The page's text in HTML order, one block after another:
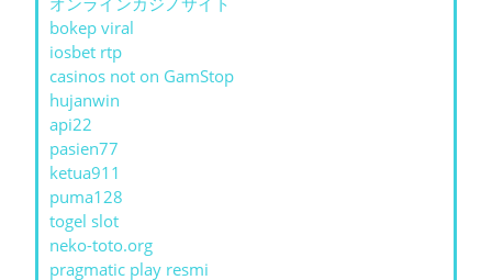
bokep viral
iosbet rtp
casinos not on GamStop
hujanwin
api22
pasien77
ketua911
puma128
togel slot
neko-toto.org
pragmatic play resmi